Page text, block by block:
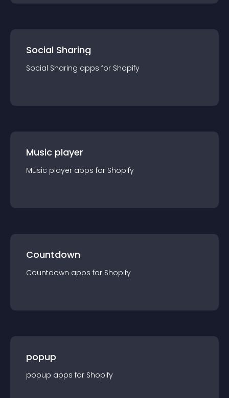
Social Sharing
Social Sharing apps for Shopify
Music player
Music player apps for Shopify
Countdown
Countdown apps for Shopify
popup
popup apps for Shopify